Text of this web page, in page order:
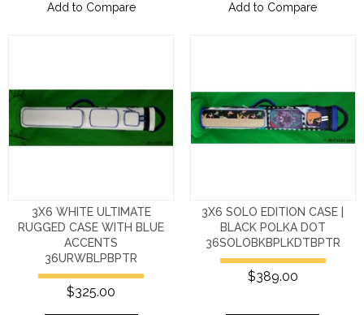
Add to Compare
Add to Compare
3X6 WHITE ULTIMATE
RUGGED CASE WITH BLUE
ACCENTS
36URWBLPBPTR
$325.00
3X6 SOLO EDITION CASE |
BLACK POLKA DOT
36SOLOBKBPLKDTBPTR
$389.00